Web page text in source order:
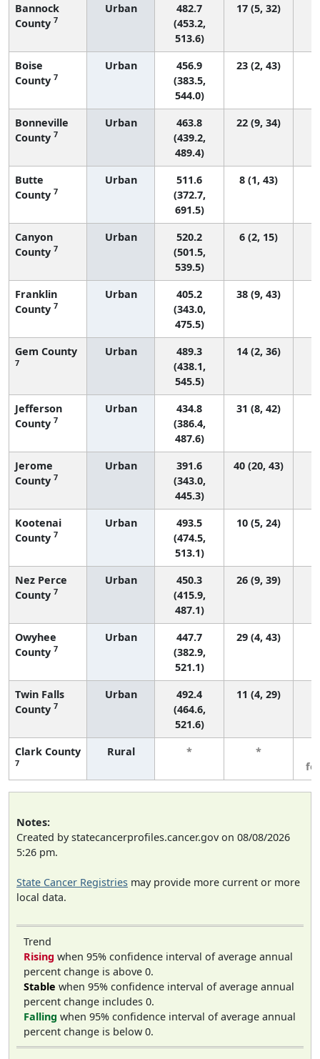
Bannock
County 7
Urban
482.7
(453.2,
513.6)
17 (5, 32)
Boise
County 7
Urban
456.9
(383.5,
544.0)
23 (2, 43)
Bonneville
County 7
Urban
463.8
(439.2,
489.4)
22 (9, 34)
Butte
County 7
Urban
511.6
(372.7,
691.5)
8 (1, 43)
Canyon
County 7
Urban
520.2
(501.5,
539.5)
6 (2, 15)
Franklin
County 7
Urban
405.2
(343.0,
475.5)
38 (9, 43)
Gem County
7
Urban
489.3
(438.1,
545.5)
14 (2, 36)
Jefferson
County 7
Urban
434.8
(386.4,
487.6)
31 (8, 42)
Jerome
County 7
Urban
391.6
(343.0,
445.3)
40 (20, 43)
Kootenai
County 7
Urban
493.5
(474.5,
513.1)
10 (5, 24)
Nez Perce
County 7
Urban
450.3
(415.9,
487.1)
26 (9, 39)
Owyhee
County 7
Urban
447.7
(382.9,
521.1)
29 (4, 43)
Twin Falls
County 7
Urban
492.4
(464.6,
521.6)
11 (4, 29)
Clark County
7
Rural * *
Notes:
Created by statecancerprofiles.cancer.gov on 08/08/2026
5:26 pm.
State Cancer Registries may provide more current or more
local data.
Trend
Rising when 95% confidence interval of average annual
percent change is above 0.
Stable when 95% confidence interval of average annual
percent change includes 0.
Falling when 95% confidence interval of average annual
percent change is below 0.